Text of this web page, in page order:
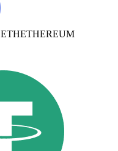
ETHETHEREUM